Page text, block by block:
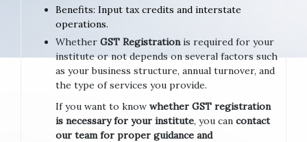
Benefits: Input tax credits and interstate
operations.
Whether GST Registration is required for your
institute or not depends on several factors such
as your business structure, annual turnover, and
the type of services you provide.
If you want to know whether GST registration
is necessary for your institute, you can contact
our team for proper guidance and